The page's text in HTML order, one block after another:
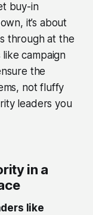
buy-in
it’s about
through at the
campaign
the
not fluffy
leaders you
in a
like